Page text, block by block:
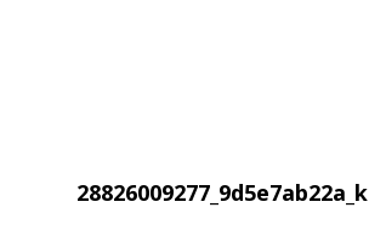
28826009277_9d5e7ab22a_k